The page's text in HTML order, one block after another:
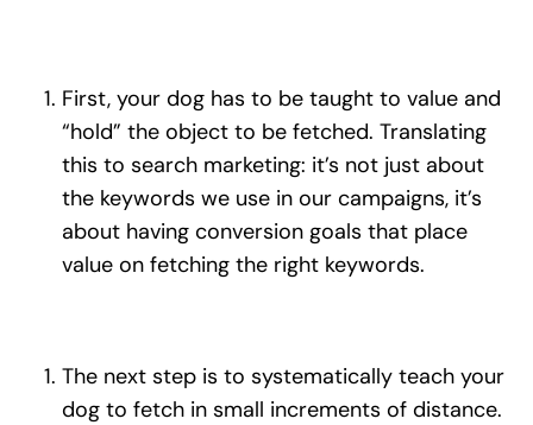
First, your dog has to be taught to value and
“hold” the object to be fetched. Translating
this to search marketing: it’s not just about
the keywords we use in our campaigns, it’s
about having conversion goals that place
value on fetching the right keywords.
The next step is to systematically teach your
dog to fetch in small increments of distance.